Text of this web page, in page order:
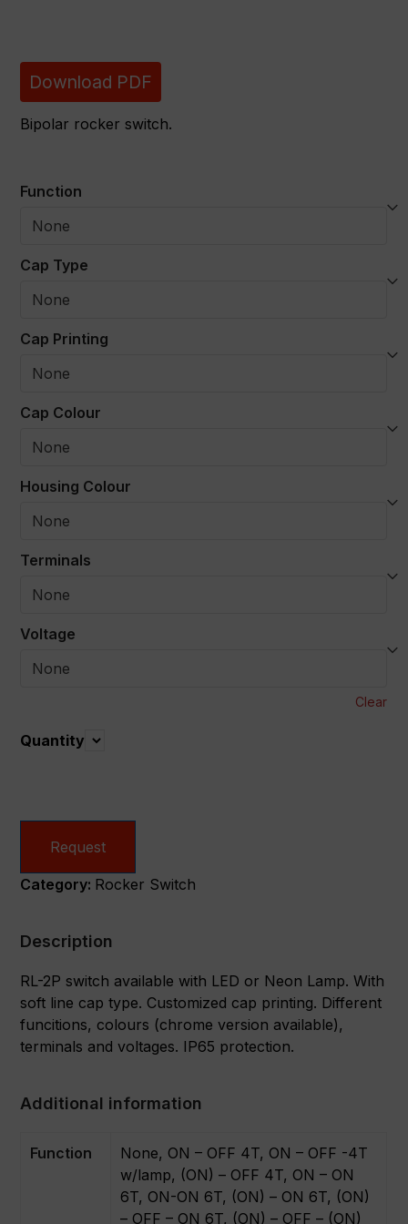
Download PDF
Bipolar rocker switch.
Function
Cap Type
Cap Printing
Cap Colour
Housing Colour
Terminals
Voltage
Clear
Quantity Quantity
Request
Category: Rocker Switch
Description
RL-2P switch available with LED or Neon Lamp. With
soft line cap type. Customized cap printing. Different
funcitions, colours (chrome version available),
terminals and voltages. IP65 protection.
Additional information
Function
None, ON – OFF 4T, ON – OFF -4T
w/lamp, (ON) – OFF 4T, ON – ON
6T, ON-ON 6T, (ON) – ON 6T, (ON)
– OFF – ON 6T, (ON) – OFF – (ON)